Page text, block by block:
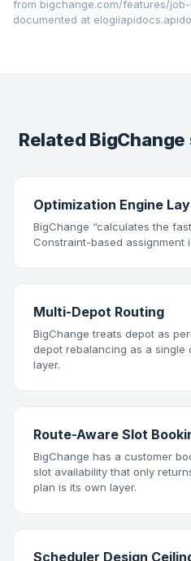
from bigchange.com/features/
documented at
Related
Optimization Engine
BigChange “calculates the
Constraint-based assignment
Multi-Depot Routing
BigChange treats depot as
depot rebalancing as a single
layer.
Route-Aware Slot
BigChange has a customer
slot availability that only
plan is its own layer.
Scheduler Design